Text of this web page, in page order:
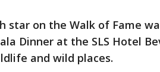
star on the Walk of Fame
Dinner at the SLS Hotel
and wild places.